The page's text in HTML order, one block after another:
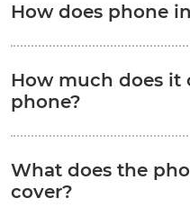
How does phone
How much does it
phone?
What does the
cover?